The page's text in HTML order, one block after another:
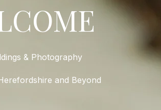
& Photography
and Beyond